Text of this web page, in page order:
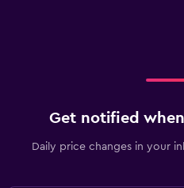
Get notified
Daily price changes in your